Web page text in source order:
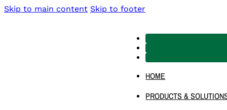
Skip to main content Skip to footer
HOME
PRODUCTS &